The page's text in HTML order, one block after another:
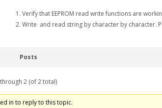
Verify that EEPROM read write functions are
Write and read string by character by character.
Posts
2 (of 2 total)
in to reply to this topic.